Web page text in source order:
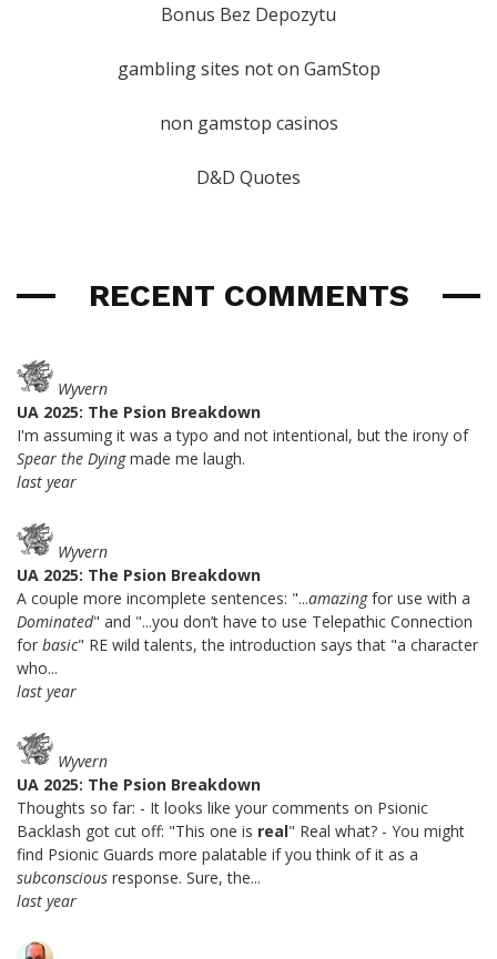
Bonus Bez Depozytu
gambling sites not on GamStop
non gamstop casinos
D&D Quotes
RECENT COMMENTS
Wyvern
UA 2025: The Psion Breakdown
I'm assuming it was a typo and not intentional, but the irony of
Spear the Dyingmade me laugh.
last year
Wyvern
UA 2025: The Psion Breakdown
A couple more incomplete sentences: "...amazingfor use with a
Dominated" and "...you don’t have to use Telepathic Connection
for basic" RE wild talents, the introduction says that "a character
who...
last year
Wyvern
UA 2025: The Psion Breakdown
Thoughts so far: - It looks like your comments on Psionic
Backlash got cut off: "This one is real" Real what? - You might
find Psionic Guards more palatable if you think of it as a
subconscious response. Sure, the...
last year